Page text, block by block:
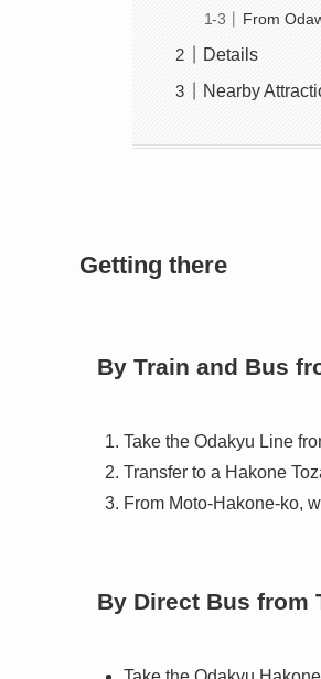
From
Details
Nearby
Getting there
By Train and Bus
Take the Odakyu Line
Transfer to a Hakone
From Moto-Hakone-ko,
By Direct Bus from